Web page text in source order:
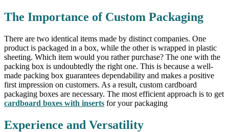
The Importance of Custom Packaging
There are two identical items made by distinct companies. One
product is packaged in a box, while the other is wrapped in plastic
sheeting. Which item would you rather purchase? The one with the
packing box is undoubtedly the right one. This is because a well-
made packing box guarantees dependability and makes a positive
first impression on customers. As a result, custom cardboard
packaging boxes are necessary. The most efficient approach is to get
cardboard boxes with inserts for your packaging
Experience and Versatility